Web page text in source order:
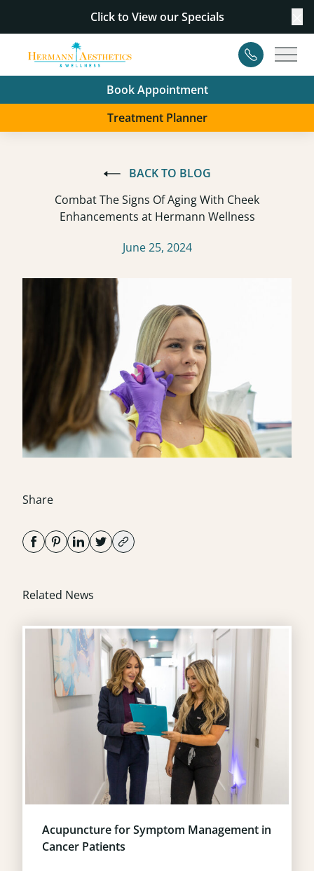
Click to View our Specials
Contact
Book Appointment
Treatment Planner
BACK TO BLOG
Combat The Signs Of Aging With Cheek
Enhancements at Hermann Wellness
June 25, 2024
Share
Related News
Acupuncture for Symptom Management in
Cancer Patients